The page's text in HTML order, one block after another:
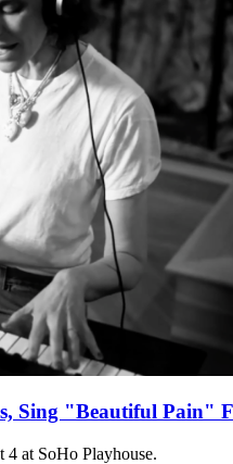
Sing "Beautiful Pain"
4 at SoHo Playhouse.